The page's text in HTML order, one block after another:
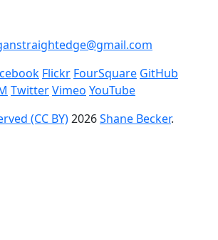
Flickr FourSquare GitHub
TwitterVimeo YouTube
(CC BY)2026Shane Becker.